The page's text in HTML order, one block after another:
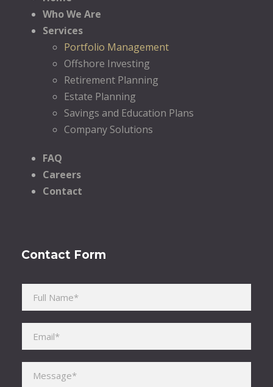
Who We Are
Services
Portfolio Management
Offshore Investing
Retirement Planning
Estate Planning
Savings and Education Plans
Company Solutions
FAQ
Careers
Contact
Contact Form